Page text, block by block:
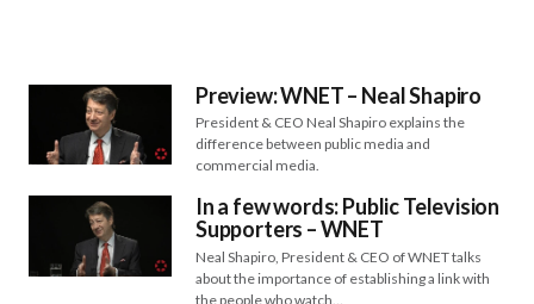
Preview: WNET – Neal Shapiro
President & CEO Neal Shapiro explains the
difference between public media and
commercial media.
In a few words: Public Television
Supporters – WNET
Neal Shapiro, President & CEO of WNET talks
about the importance of establishing a link with
the people who watch…